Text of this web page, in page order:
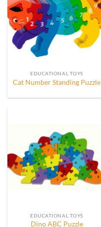
EDUCATIONAL TOYS
Cat Number Standing Puzzle
EDUCATIONAL TOYS
Dino ABC Puzzle